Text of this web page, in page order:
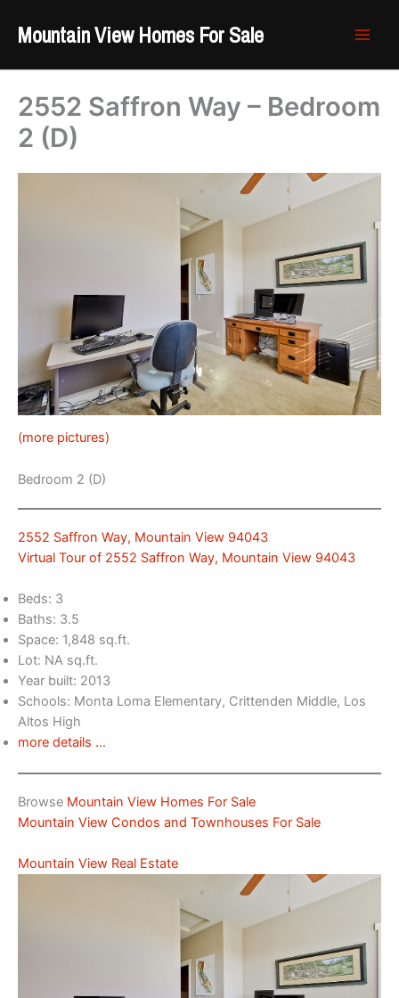
Mountain View Homes For Sale
2552 Saffron Way – Bedroom
2 (D)
(more pictures)
Bedroom 2 (D)
2552 Saffron Way, Mountain View 94043
Virtual Tour of 2552 Saffron Way, Mountain View 94043
Beds: 3
Baths: 3.5
Space: 1,848 sq.ft.
Lot: NA sq.ft.
Year built: 2013
Schools: Monta Loma Elementary, Crittenden Middle, Los
Altos High
more details …
Browse Mountain View Homes For Sale
Mountain View Condos and Townhouses For Sale
Mountain View Real Estate